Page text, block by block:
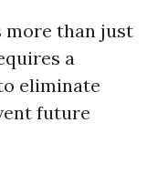
more than just
a
eliminate
future